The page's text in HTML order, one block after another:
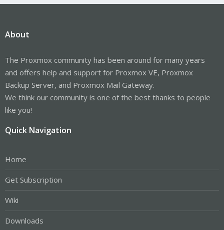
About
The Proxmox community has been around for many years
and offers help and support for Proxmox VE, Proxmox
Backup Server, and Proxmox Mail Gateway.
We think our community is one of the best thanks to people
like you!
Quick Navigation
Home
Get Subscription
Wiki
Downloads